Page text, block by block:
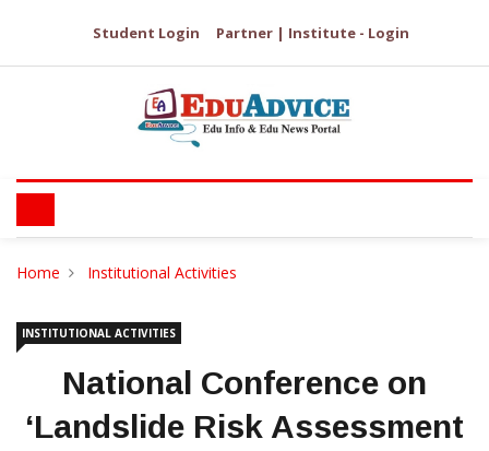
Student Login Partner | Institute - Login
Home Institutional Activities
INSTITUTIONAL ACTIVITIES
National Conference on
‘Landslide Risk Assessment